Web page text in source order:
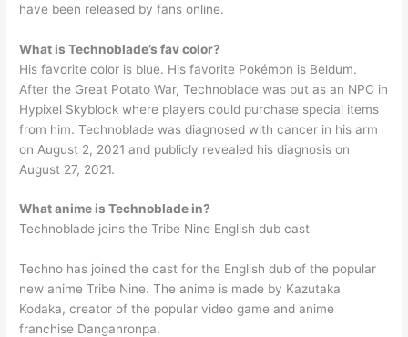
have been released by fans online.
What is Technoblade’s fav color?
His favorite color is blue. His favorite Pokémon is Beldum.
After the Great Potato War, Technoblade was put as an NPC in
Hypixel Skyblock where players could purchase special items
from him. Technoblade was diagnosed with cancer in his arm
on August 2, 2021 and publicly revealed his diagnosis on
August 27, 2021.
What anime is Technoblade in?
Technoblade joins the Tribe Nine English dub cast
Techno has joined the cast for the English dub of the popular
new anime Tribe Nine. The anime is made by Kazutaka
Kodaka, creator of the popular video game and anime
franchise Danganronpa.